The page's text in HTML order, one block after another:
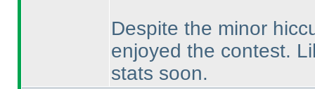
Despite the minor
enjoyed the contest.
stats soon.